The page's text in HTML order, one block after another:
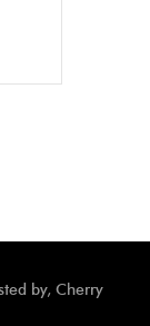
by, Cherry